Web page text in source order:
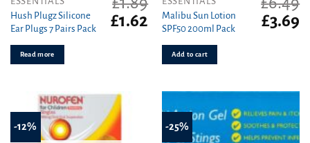
Hush Plugz Silicone
Ear Plugs 7 Pairs Pack
Original
price
£1.62 Current
price
£1.62.
Read more
Malibu Sun Lotion
SPF50 200ml Pack
Original
price
£3.69
Add to cart
-12% -25%